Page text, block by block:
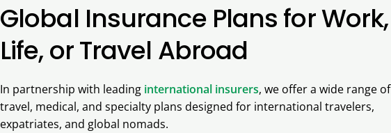
Global Insurance Plans for Work,
Life, or Travel Abroad
In partnership with leading international insurers, we offer a wide range of
travel, medical, and specialty plans designed for international travelers,
expatriates, and global nomads.